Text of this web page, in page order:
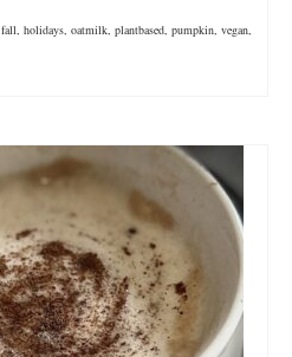
fall, holidays, oatmilk, plantbased, pumpkin, vegan,